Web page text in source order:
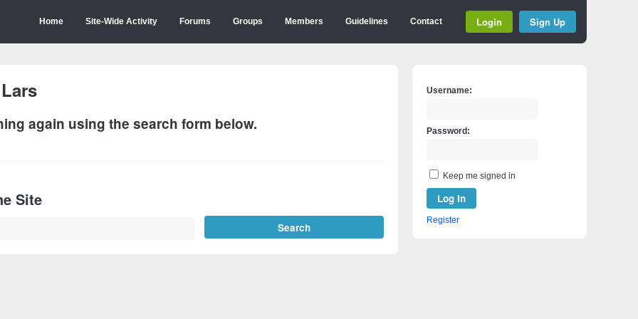
Home Site-Wide Activity Forums Groups Members Guidelines Contact Login Sign Up
Lars
again using the search form below.
Site
Username:
Password:
Keep me signed in
Log In
Register